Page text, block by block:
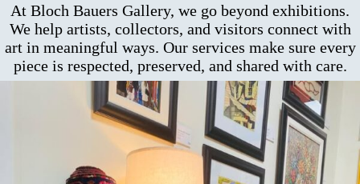
At Bloch Bauers Gallery, we go beyond exhibitions.
We help artists, collectors, and visitors connect with
art in meaningful ways. Our services make sure every
piece is respected, preserved, and shared with care.